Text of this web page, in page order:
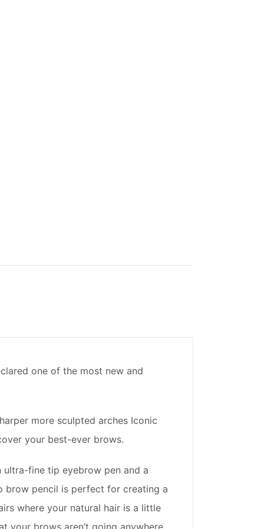
one of the most new and
more sculpted arches Iconic
your best-ever brows.
fine tip eyebrow pen and a
brow pencil is perfect for creating a
where your natural hair is a little
your brows aren’t going anywhere